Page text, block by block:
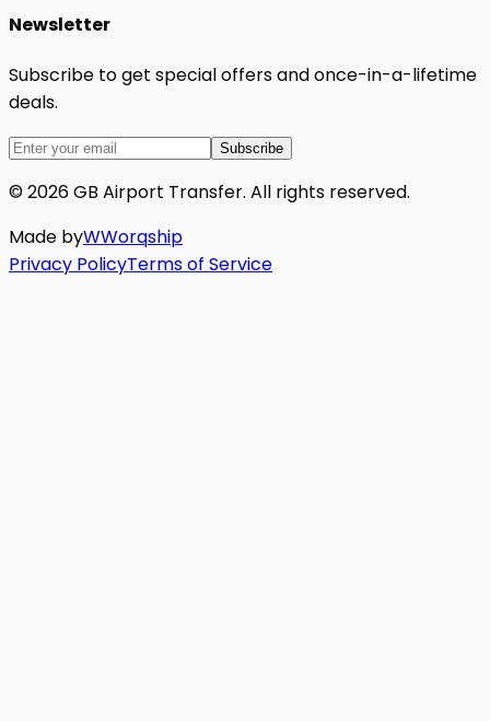
Newsletter
Subscribe to get special offers and once-in-a-lifetime
deals.
Subscribe
©2026GB Airport Transfer. All rights reserved.
Made byWWorqship
Privacy PolicyTerms of Service